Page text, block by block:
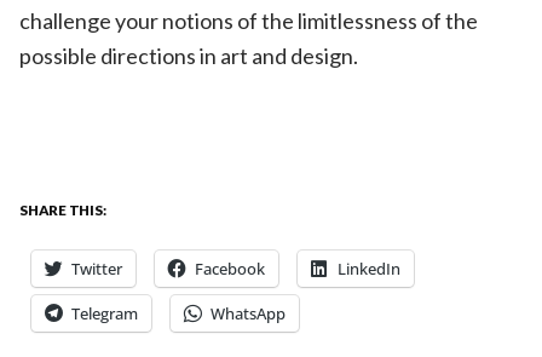
challenge your notions of the limitlessness of the
possible directions in art and design.
SHARE THIS:
Twitter Facebook LinkedIn
Telegram WhatsApp